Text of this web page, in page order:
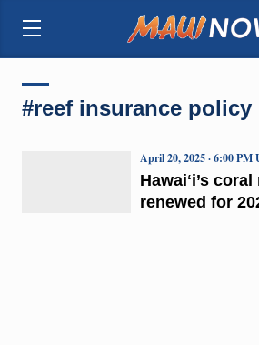
#reef insurance policy
Hawaiʻi’s
renewed for
April 20, 2025 · 6:00 PM